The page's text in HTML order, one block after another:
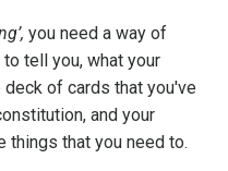
you need a way of
tell you, what your
deck of cards that you've
and your
things that you need to.